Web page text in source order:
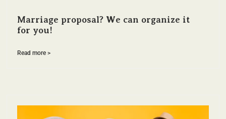
Marriage proposal? We can organize it
for you!
Read more >